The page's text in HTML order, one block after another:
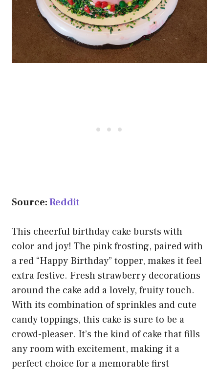
Source:Reddit
This cheerful birthday cake bursts with
color and joy! The pink frosting, paired with
a red “Happy Birthday” topper, makes it feel
extra festive. Fresh strawberry decorations
around the cake add a lovely, fruity touch.
With its combination of sprinkles and cute
candy toppings, this cake is sure to be a
crowd-pleaser. It’s the kind of cake that fills
any room with excitement, making it a
perfect choice for a memorable first